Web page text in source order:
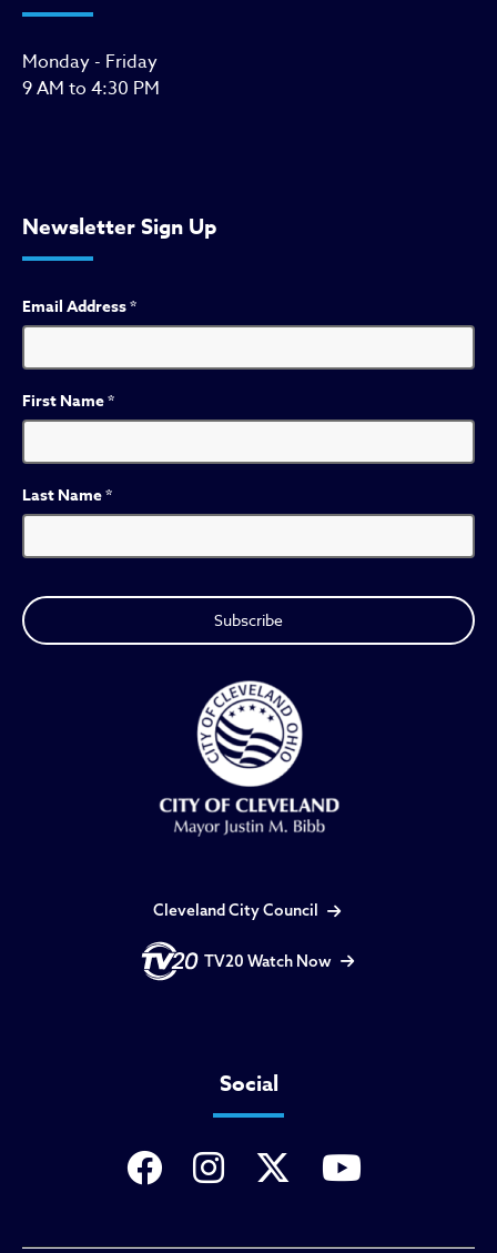
Monday - Friday
9 AM to 4:30 PM
Newsletter Sign Up
Email Address*
First Name*
Last Name*
Cleveland City Council
TV20 Watch Now
Social